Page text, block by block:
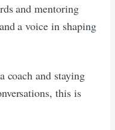
and mentoring
a voice in shaping
coach and staying
this is